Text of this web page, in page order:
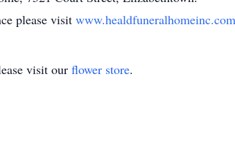
please visit www.healdfuneralhomeinc.com
visit our flower store.